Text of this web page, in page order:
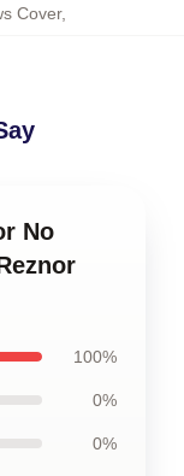
Cover,
No
100%
0%
0%